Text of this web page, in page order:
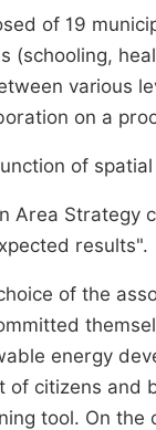
of 19
(schooling,
various
on a
of
Area
results".
of the
energy
of citizens and
tool. On